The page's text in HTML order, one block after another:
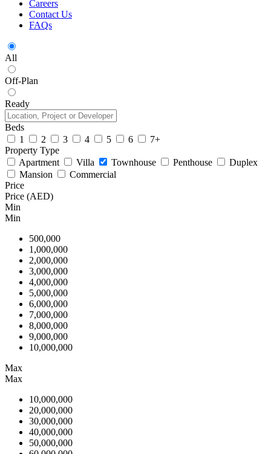
Careers
Contact Us
FAQs
All
Off-Plan
Ready
Beds
1
2 3 4 5 6
7+
Property Type
Apartment
Villa Townhouse Penthouse
Duplex
Mansion
Commercial
Price
Price (AED)
Min
Min
500,000
1,000,000
2,000,000
3,000,000
4,000,000
5,000,000
6,000,000
7,000,000
8,000,000
9,000,000
10,000,000
Max
Max
10,000,000
20,000,000
30,000,000
40,000,000
50,000,000